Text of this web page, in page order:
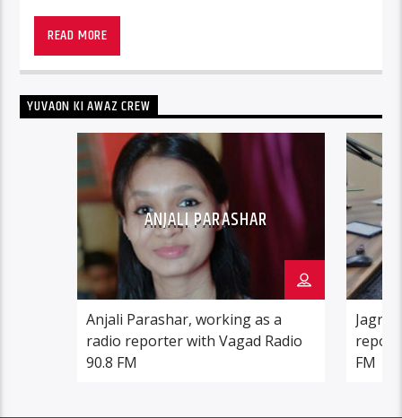
READ MORE
YUVAON KI AWAZ CREW
ANJALI PARASHAR
Anjali Parashar, working as a
radio reporter with Vagad Radio
90.8 FM
FM